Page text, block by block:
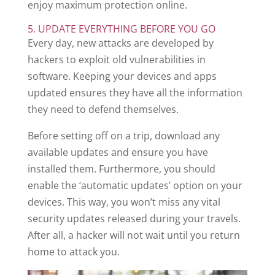
enjoy maximum protection online.
5. UPDATE EVERYTHING BEFORE YOU GO
Every day, new attacks are developed by
hackers to exploit old vulnerabilities in
software. Keeping your devices and apps
updated ensures they have all the information
they need to defend themselves.
Before setting off on a trip, download any
available updates and ensure you have
installed them. Furthermore, you should
enable the ‘automatic updates’ option on your
devices. This way, you won’t miss any vital
security updates released during your travels.
After all, a hacker will not wait until you return
home to attack you.